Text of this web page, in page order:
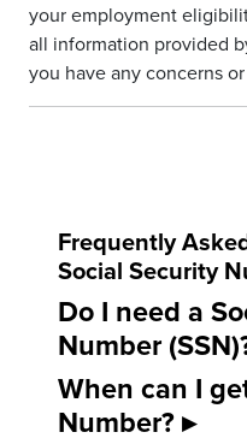
your employment
all information provided
you have any concerns
Frequently
Social Security
Do I need a
Number
When can I
Number?